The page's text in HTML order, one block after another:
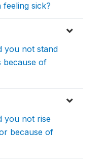
feeling sick?
you not stand
because of
you not rise
because of